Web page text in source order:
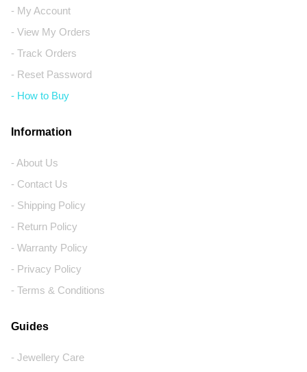
- My Account
- View My Orders
- Track Orders
- Reset Password
- How to Buy
Information
- About Us
- Contact Us
- Shipping Policy
- Return Policy
- Warranty Policy
- Privacy Policy
- Terms & Conditions
Guides
- Jewellery Care